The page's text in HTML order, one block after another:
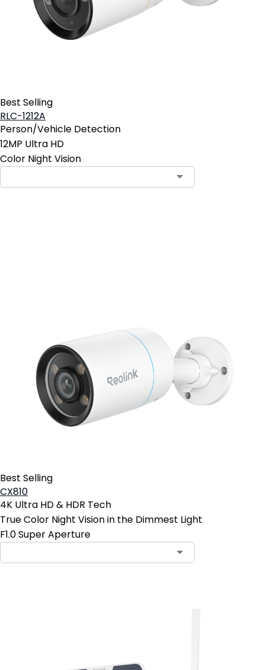
Best Selling
RLC-1212A
Person/Vehicle Detection
12MP Ultra HD
Color Night Vision
Best Selling
CX810
4K Ultra HD & HDR Tech
True Color Night Vision in the Dimmest Light
F1.0 Super Aperture